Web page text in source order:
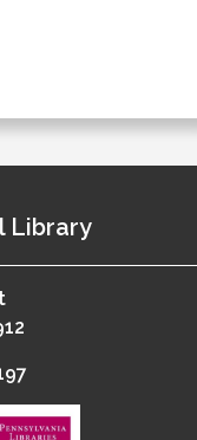
Library